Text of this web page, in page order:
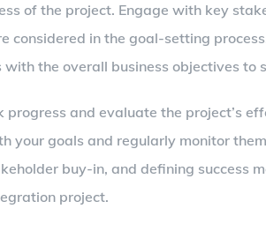
of the project. Engage with key
considered in the goal-setting
the overall business objectives to
and evaluate the project’s
your goals and regularly monitor
buy-in, and defining success
project.